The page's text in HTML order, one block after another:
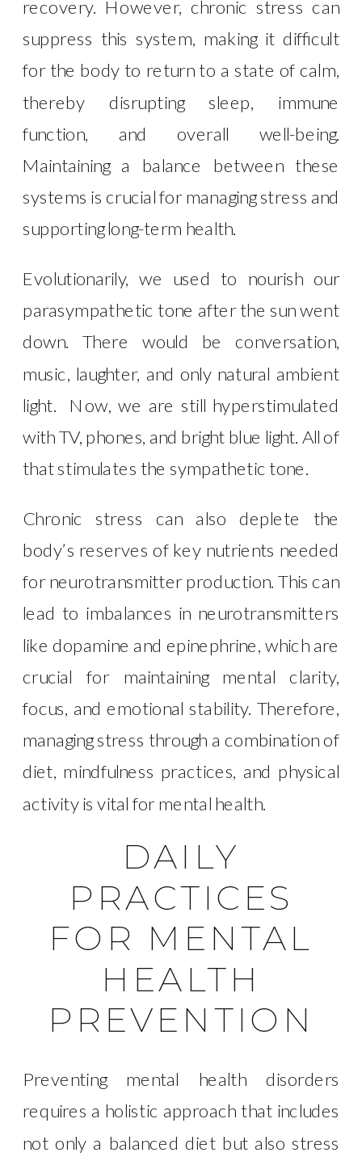
recovery. However, chronic stress can
suppress this system, making it difficult
for the body to return to a state of calm,
thereby disrupting sleep, immune
function, and overall well-being.
Maintaining a balance between these
systems is crucial for managing stress and
supporting long-term health.
Evolutionarily, we used to nourish our
parasympathetic tone after the sun went
down. There would be conversation,
music, laughter, and only natural ambient
light. Now, we are still hyperstimulated
with TV, phones, and bright blue light. All of
that stimulates the sympathetic tone.
Chronic stress can also deplete the
body’s reserves of key nutrients needed
for neurotransmitter production. This can
lead to imbalances in neurotransmitters
like dopamine and epinephrine, which are
crucial for maintaining mental clarity,
focus, and emotional stability. Therefore,
managing stress through a combination of
diet, mindfulness practices, and physical
activity is vital for mental health.
DAILY
PRACTICES
FOR MENTAL
HEALTH
PREVENTION
Preventing mental health disorders
requires a holistic approach that includes
not only a balanced diet but also stress